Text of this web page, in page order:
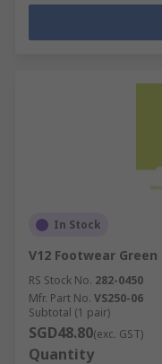
In Stock
V12 Footwear
RS Stock No. 282-0450
Mfr. Part No. VS250-06
Subtotal (1 pair)
SGD48.80(exc. GST)
Quantity